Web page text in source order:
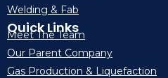
Welding & Fab
Quick Links
Meet The Team
Our Parent Company
Gas Production & Liquefaction